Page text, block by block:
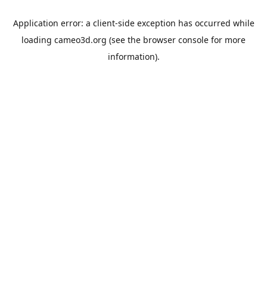
Application error: a client-side exception has occurred while
loading cameo3d.org (see the browser console for more
information).